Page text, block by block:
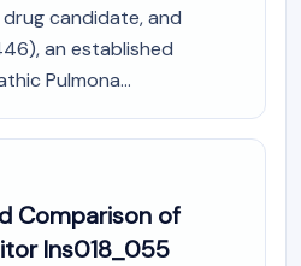
candidate, and
an established
Pulmona...
Comparison of
Ins018_055